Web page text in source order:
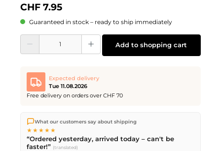
CHF 7.95
Guaranteed in stock – ready to ship immediately
Product Quantity: Enter the desired amount or use the buttons to increase or
Add to shopping cart
Expected delivery
Tue 11.08.2026
Free delivery on orders over CHF 70
We ship directly from our warehouse in Kriens, Switzerland.
Free shippingon orders overCHF 70. Orders placed before
PM(Mon–Fri) ship the same day –
delivery by Swiss Post.
What our customers say about shipping
★★★★★
“Ordered yesterday, arrived today – can't be
faster!” (translated)